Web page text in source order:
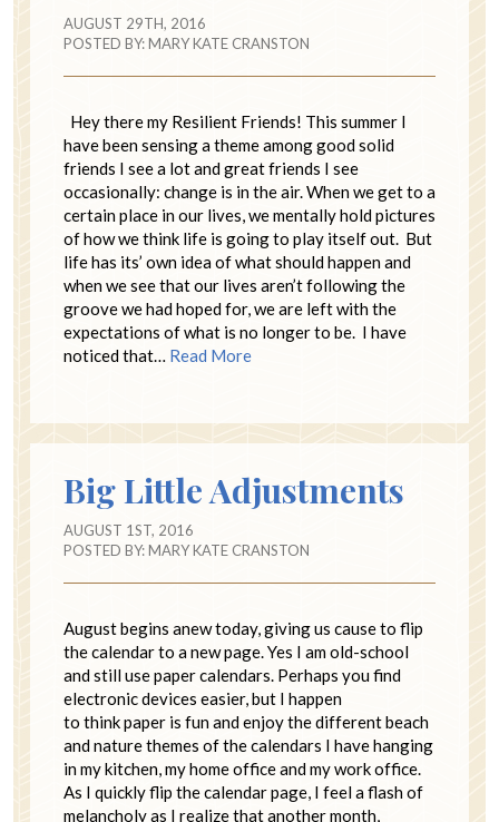
AUGUST 29TH, 2016
POSTED BY:MARY KATE CRANSTON
Hey there my Resilient Friends! This summer I
have been sensing a theme among good solid
friends I see a lot and great friends I see
occasionally: change is in the air. When we get to a
certain place in our lives, we mentally hold pictures
of how we think life is going to play itself out. But
life has its’ own idea of what should happen and
when we see that our lives aren’t following the
groove we had hoped for, we are left with the
expectations of what is no longer to be. I have
noticed that… Read More
Big Little Adjustments
AUGUST 1ST, 2016
POSTED BY:MARY KATE CRANSTON
August begins anew today, giving us cause to flip
the calendar to a new page. Yes I am old-school
and still use paper calendars. Perhaps you find
electronic devices easier, but I happen
to think paper is fun and enjoy the different beach
and nature themes of the calendars I have hanging
in my kitchen, my home office and my work office.
As I quickly flip the calendar page, I feel a flash of
melancholy as I realize that another month,